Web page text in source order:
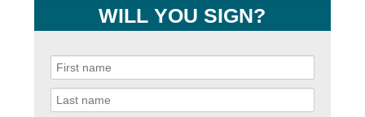
WILL YOU SIGN?